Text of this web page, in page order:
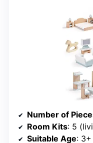
Number of
Room Kits: 5 (living
Suitable Age: 3+